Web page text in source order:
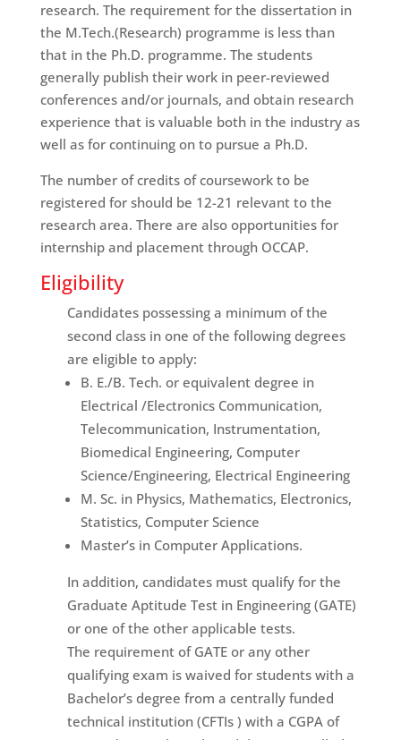
research. The requirement for the dissertation in
the M.Tech.(Research) programme is less than
that in the Ph.D. programme. The students
generally publish their work in peer-reviewed
conferences and/or journals, and obtain research
experience that is valuable both in the industry as
well as for continuing on to pursue a Ph.D.
The number of credits of coursework to be
registered for should be 12-21 relevant to the
research area. There are also opportunities for
internship and placement through OCCAP.
Eligibility
Candidates possessing a minimum of the
second class in one of the following degrees
are eligible to apply:
B. E./B. Tech. or equivalent degree in
Electrical /Electronics Communication,
Telecommunication, Instrumentation,
Biomedical Engineering, Computer
Science/Engineering, Electrical Engineering
M. Sc. in Physics, Mathematics, Electronics,
Statistics, Computer Science
Master’s in Computer Applications.
In addition, candidates must qualify for the
Graduate Aptitude Test in Engineering (GATE)
or one of the other applicable tests.
The requirement of GATE or any other
qualifying exam is waived for students with a
Bachelor’s degree from a centrally funded
technical institution (CFTIs ) with a CGPA of